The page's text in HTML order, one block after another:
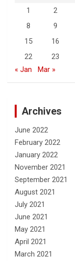
1
2
8
9
15
16
22
23
« Jan
Mar »
Archives
June 2022
February 2022
January 2022
November 2021
September 2021
August 2021
July 2021
June 2021
May 2021
April 2021
March 2021